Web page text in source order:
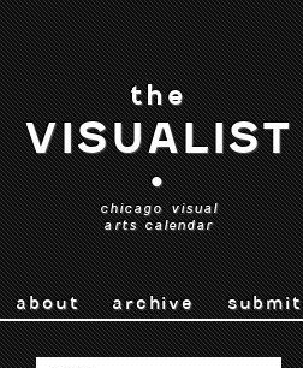
the
VISUALIST
•
chicago visual
arts calendar
about archive submit